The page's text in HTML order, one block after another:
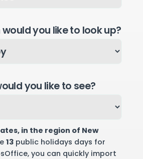
you like to look up?
you like to see?
, in the region of New
13 public holidays days for
you can quickly import